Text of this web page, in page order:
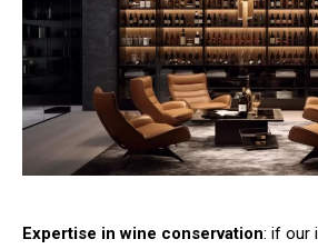
Expertise in wine conservation: if our